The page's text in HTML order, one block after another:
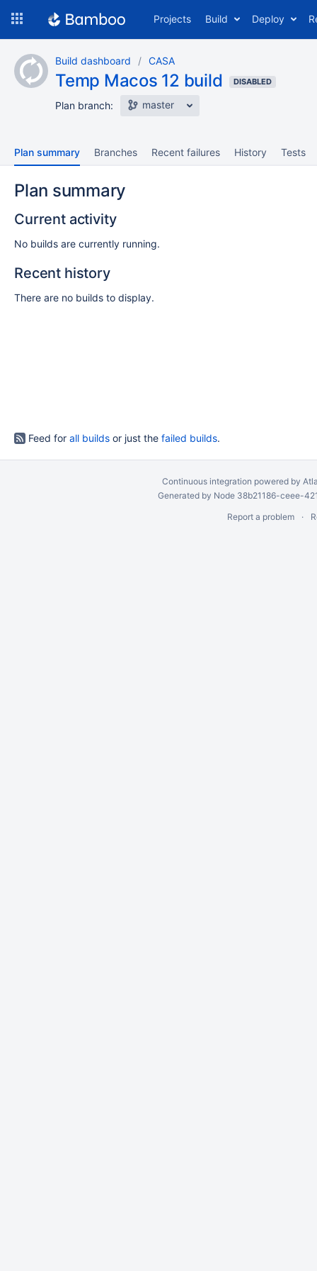
content
Projects Build Deploy
Build dashboard CASA
Temp Macos 12 build DISABLED
Plan branch: master
Plan summary Branches Recent failures History Tests
Plan summary
Current activity
No builds are currently running.
Recent history
There are no builds to display.
Feed for all builds or just the failed builds.
Continuous integration powered by
Generated by Node 38b21186-ceee-
Report a problem